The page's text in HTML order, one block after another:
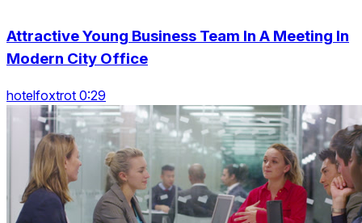
Attractive Young Business Team In A Meeting In
Modern City Office
hotelfoxtrot 0:29